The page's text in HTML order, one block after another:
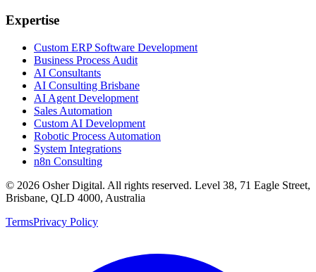
Expertise
Custom ERP Software Development
Business Process Audit
AI Consultants
AI Consulting Brisbane
AI Agent Development
Sales Automation
Custom AI Development
Robotic Process Automation
System Integrations
n8n Consulting
© 2026 Osher Digital. All rights reserved. Level 38, 71 Eagle Street,
Brisbane, QLD 4000, Australia
TermsPrivacy Policy